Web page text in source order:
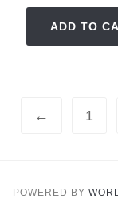
ADD TO
← 1
POWERED BY